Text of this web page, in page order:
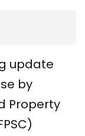
update
by
Property